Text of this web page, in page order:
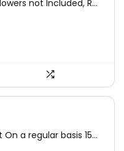
not Included, R...
a regular basis 15...